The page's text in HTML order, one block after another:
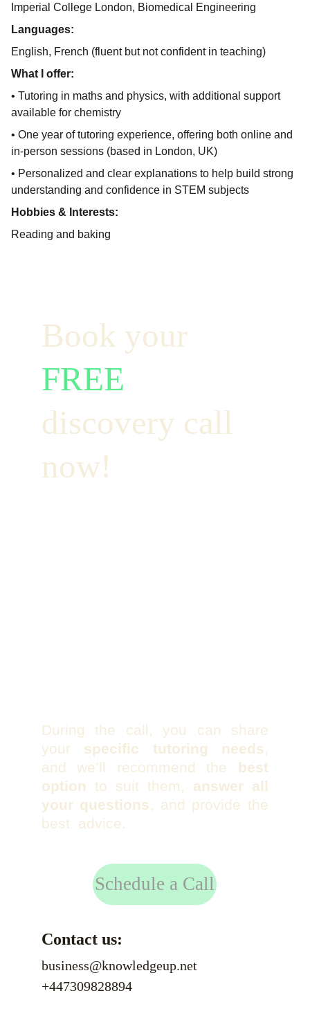
Imperial College London, Biomedical Engineering
Languages:
English, French (fluent but not confident in teaching)
What I offer:
• Tutoring in maths and physics, with additional support
available for chemistry
• One year of tutoring experience, offering both online and
in-person sessions (based in London, UK)
• Personalized and clear explanations to help build strong
understanding and confidence in STEM subjects
Hobbies & Interests:
Reading and baking
During the call, you can share
your specific tutoring needs
and we’ll recommend the best
option to suit them, answer all
your questions , and provide the
best advice.
Schedule a Call
Book your
FREE
discovery call
now!
Contact us:
business@knowledgeup.net
+447309828894